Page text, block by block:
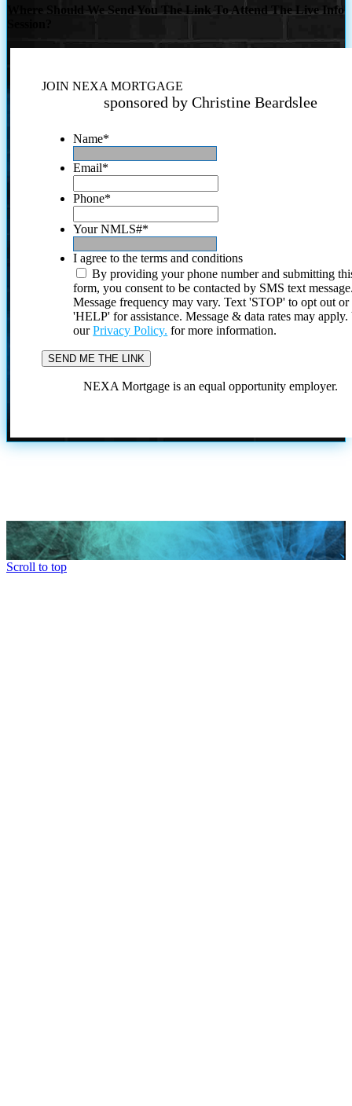
Where Should We Send You The Link To Attend The Live Info
JOIN NEXA MORTGAGE
sponsored by Christine Beardslee
Name*
Email*
Phone*
Your NMLS#*
I agree to the terms and conditions
By providing your phone number and submitting
form, you consent to be contacted by SMS text
Message frequency may vary. Text 'STOP' to opt out or
'HELP' for assistance. Message & data rates may
ourPrivacy Policy. for more information.
NEXA Mortgage is an equal opportunity employer.
Scroll to top